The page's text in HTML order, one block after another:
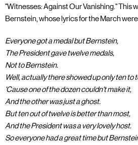
"Witnesses: Against Our Vanishing." This
Bernstein, whose lyrics for the March
Everyone got a medal but Bernstein,
The President gave twelve medals,
Not to Bernstein.
Well, actually there showed up only ten to
'Cause one of the dozen couldn't make it,
And the other was just a ghost.
But ten out of twelve is better than most,
And the President was a very lovely host.
So everyone had a great time but